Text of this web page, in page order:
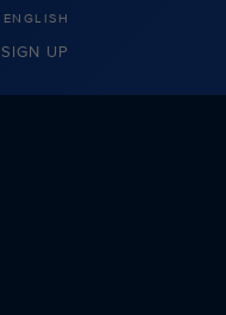
ENGLISH
SIGN UP